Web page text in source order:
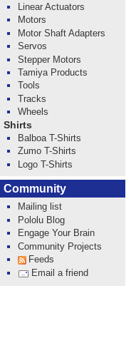
Linear Actuators
Motors
Motor Shaft Adapters
Servos
Stepper Motors
Tamiya Products
Tools
Tracks
Wheels
Shirts
Balboa T-Shirts
Zumo T-Shirts
Logo T-Shirts
Community
Mailing list
Pololu Blog
Engage Your Brain
Community Projects
Feeds
Email a friend